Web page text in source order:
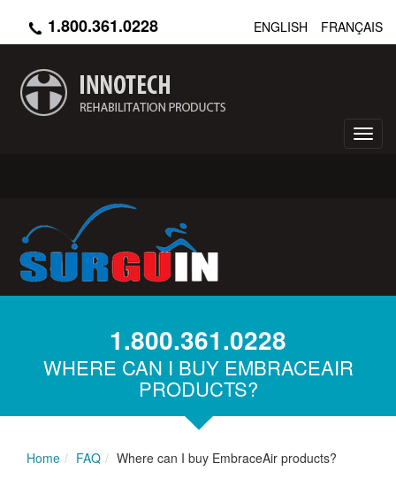
content
ENGLISH FRANÇAIS
1.800.361.0228
1.800.361.0228
WHERE CAN I BUY EMBRACEAIR
PRODUCTS?
Home FAQ Where can I buy EmbraceAir products?